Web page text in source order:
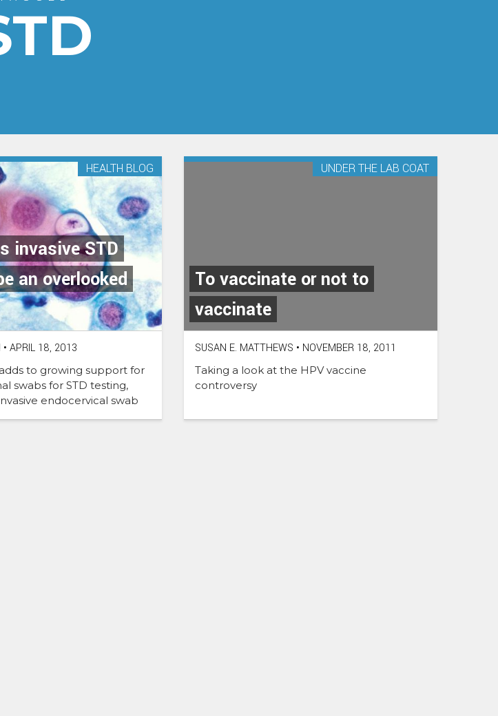
invasive STD
an overlooked
HEALTH BLOG
• APRIL 18, 2013
to growing support for
swabs for STD testing,
endocervical swab
To vaccinate or not to
vaccinate
UNDER THE LAB COAT
SUSAN E. MATTHEWS • NOVEMBER 18, 2011
Taking a look at the HPV vaccine
controversy